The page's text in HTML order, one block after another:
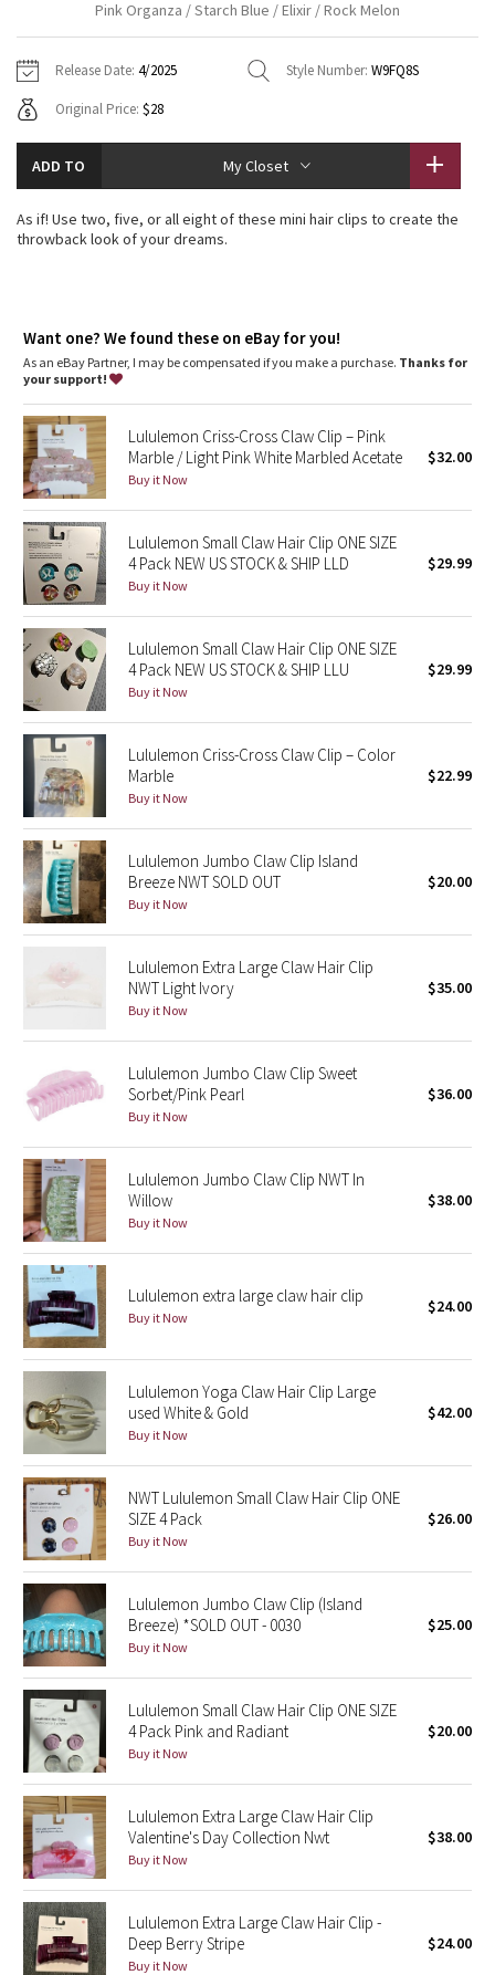
Tech Mesh
Tuck And Flow Long Sleeve
Summer Haze
Transition Multi
Clouded Dreams
Dottie Tribe
Camo
Paisley
Blooming Pixie
Secret Garden
Beachscape
Star Crushed
Inky Floral
Midnight Bloom
Parallel Stripe
Green Bean/Inkwell
Quiet Stripe
Midnight Iris
Shibori
Stained Glass
Disney x Lululemon
Lululemon x Madhappy
Seawheeze 2022
Seawheeze 2021
Seawheeze 2020
Seawheeze 2018
Seawheeze 2017
Seawheeze 2016
Seawheeze 2015
Seawheeze 2014
Seawheeze 2013
Seawheeze 2012
Wanderlust
2016 Olympics
Hoodies
Sweaters + Wraps
Dresses + Onesies
Vests
7/8 Pants
Swim Bottoms
Underwear
Headbands + Hats
Socks
Shoes
Water Bottles
Vests
Tights
Scarves + Gloves
Other
Vinyasas 101
Contact
Pink Organza / Starch Blue / Elixir / Rock Melon
Release Date: 4/2025 Style Number: W9FQ8S
Original Price: $28
ADD TO My Closet
As if! Use two, five, or all eight of these mini hair clips to create the
throwback look of your dreams.
Want one? We found these on eBay for you!
As an eBay Partner, I may be compensated if you make a purchase. Thanks for
your support!
Lululemon Criss-Cross Claw Clip – Pink
Marble / Light Pink White Marbled Acetate
Buy it Now
$32.00
Lululemon Small Claw Hair Clip ONE SIZE
4 Pack NEW US STOCK & SHIP LLD
Buy it Now
$29.99
Lululemon Small Claw Hair Clip ONE SIZE
4 Pack NEW US STOCK & SHIP LLU
Buy it Now
$29.99
Lululemon Criss-Cross Claw Clip – Color
Marble
Buy it Now
$22.99
Lululemon Jumbo Claw Clip Island
Breeze NWT SOLD OUT
Buy it Now
$20.00
Lululemon Extra Large Claw Hair Clip
NWT Light Ivory
Buy it Now
$35.00
Lululemon Jumbo Claw Clip Sweet
Sorbet/Pink Pearl
Buy it Now
$36.00
Lululemon Jumbo Claw Clip NWT In
Willow
Buy it Now
$38.00
Lululemon extra large claw hair clip
Buy it Now
$24.00
Lululemon Yoga Claw Hair Clip Large
used White & Gold
Buy it Now
$42.00
NWT Lululemon Small Claw Hair Clip ONE
SIZE 4 Pack
Buy it Now
$26.00
Lululemon Jumbo Claw Clip (Island
Breeze) *SOLD OUT - 0030
Buy it Now
$25.00
Lululemon Small Claw Hair Clip ONE SIZE
4 Pack Pink and Radiant
Buy it Now
$20.00
Lululemon Extra Large Claw Hair Clip
Valentine's Day Collection Nwt
Buy it Now
$38.00
Lululemon Extra Large Claw Hair Clip -
Deep Berry Stripe
Buy it Now
$24.00